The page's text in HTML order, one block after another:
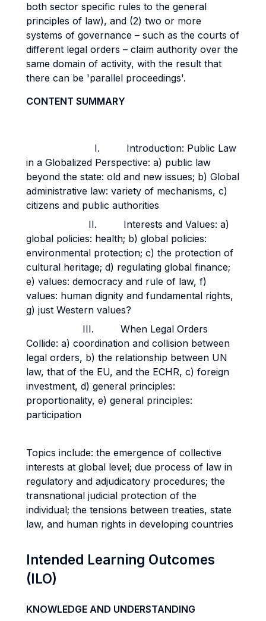
both sector specific rules to the general
principles of law), and (2) two or more
systems of governance – such as the courts of
different legal orders – claim authority over the
same domain of activity, with the result that
there can be 'parallel proceedings'.
CONTENT SUMMARY
I. Introduction: Public Law
in a Globalized Perspective: a) public law
beyond the state: old and new issues; b) Global
administrative law: variety of mechanisms, c)
citizens and public authorities
II. Interests and Values: a)
global policies: health; b) global policies:
environmental protection; c) the protection of
cultural heritage; d) regulating global finance;
e) values: democracy and rule of law, f)
values: human dignity and fundamental rights,
g) just Western values?
III. When Legal Orders
Collide: a) coordination and collision between
legal orders, b) the relationship between UN
law, that of the EU, and the ECHR, c) foreign
investment, d) general principles:
proportionality, e) general principles:
participation
Topics include: the emergence of collective
interests at global level; due process of law in
regulatory and adjudicatory procedures; the
transnational judicial protection of the
individual; the tensions between treaties, state
law, and human rights in developing countries
Intended Learning Outcomes
(ILO)
KNOWLEDGE AND UNDERSTANDING